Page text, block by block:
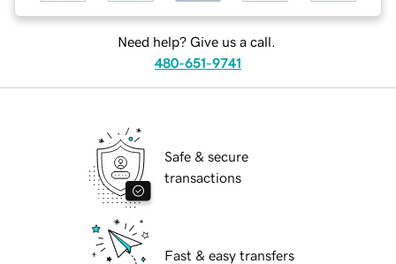
Need help? Give us a call.
480-651-9741
Safe & secure
transactions
Fast & easy transfers